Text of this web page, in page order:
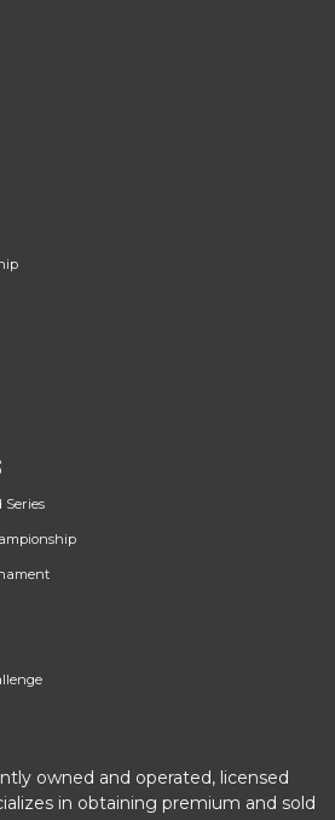
Series
owned and operated, licensed
in obtaining premium and sold